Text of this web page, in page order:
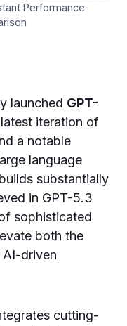
Performance
launched GPT-
iteration of
a notable
language
substantially
in GPT-5.3
sophisticated
both the
driven
cutting-